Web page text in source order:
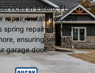
in Estero, FL,
repair, installation, and
spring repairs, opener
ensuring smooth,
garage door.